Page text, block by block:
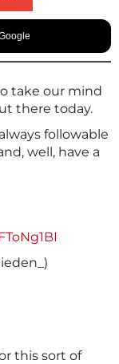
take our mind
there today.
followable
well, have a
this sort of